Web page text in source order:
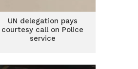
UN delegation pays
courtesy call on Police
service